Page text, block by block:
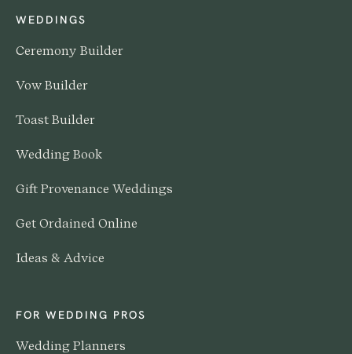
WEDDINGS
Ceremony Builder
Vow Builder
Toast Builder
Wedding Book
Gift Provenance Weddings
Get Ordained Online
Ideas & Advice
FOR WEDDING PROS
Wedding Planners